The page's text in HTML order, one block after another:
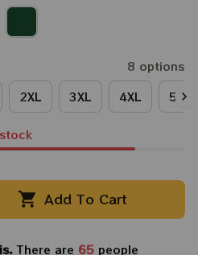
8 options
2XL 3XL 4XL 5XL
Add To Cart
There are 65 people